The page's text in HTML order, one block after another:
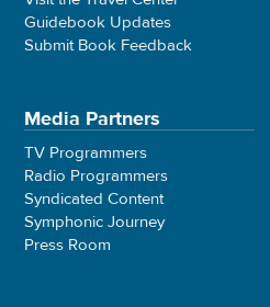
Guidebook Updates
Submit Book Feedback
Media Partners
TV Programmers
Radio Programmers
Syndicated Content
Symphonic Journey
Press Room